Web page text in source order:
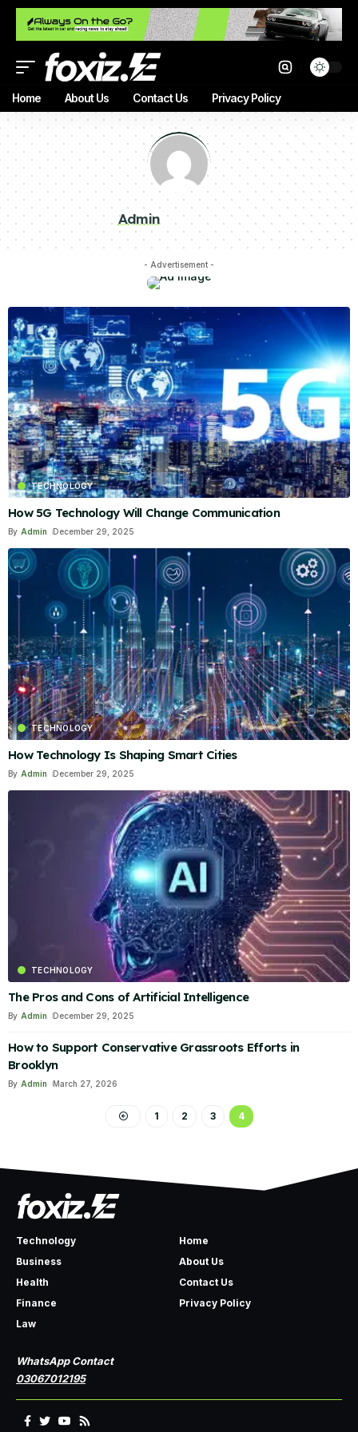
Home About Us Contact Us Privacy Policy
Admin
- Advertisement -
TECHNOLOGY
How 5G Technology Will Change Communication
By Admin December 29, 2025
TECHNOLOGY
How Technology Is Shaping Smart Cities
By Admin December 29, 2025
TECHNOLOGY
The Pros and Cons of Artificial Intelligence
By Admin December 29, 2025
How to Support Conservative Grassroots Efforts in
Brooklyn
By Admin March 27, 2026
1 2 3 4
Technology
Business
Health
Finance
Law
Home
About Us
Contact Us
Privacy Policy
WhatsApp Contact
03067012195